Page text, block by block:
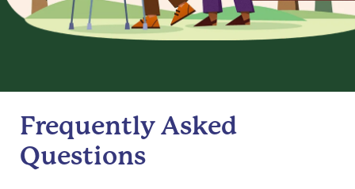
Frequently Asked
Questions